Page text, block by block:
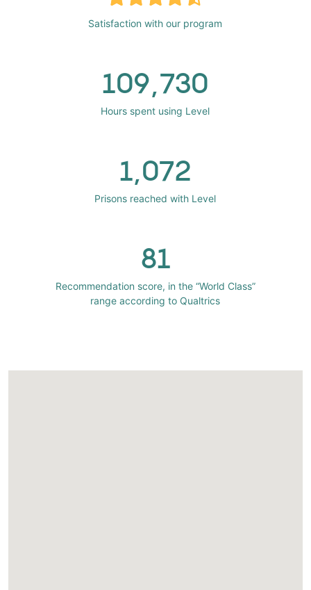
Satisfaction with our program
109,730
Hours spent using Level
1,072
Prisons reached with Level
81
Recommendation score, in the “World Class”
range according to Qualtrics